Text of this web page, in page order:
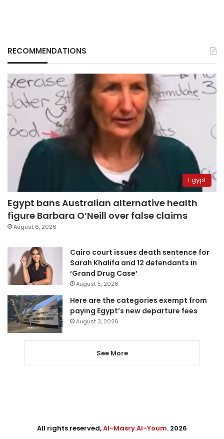
RECOMMENDATIONS
Egypt
Egypt bans Australian alternative health
figure Barbara O’Neill over false claims
August 6, 2026
Cairo court issues death sentence for
Sarah Khalifa and 12 defendants in
‘Grand Drug Case’
August 5, 2026
Here are the categories exempt from
paying Egypt’s new departure fees
August 3, 2026
See More
All rights reserved,Al-Masry Al-Youm. 2026